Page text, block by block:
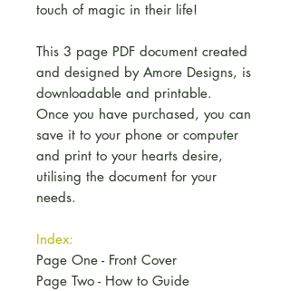
touch of magic in their life!
This 3 page PDF document created
and designed by Amore Designs, is
downloadable and printable.
Once you have purchased, you can
save it to your phone or computer
and print to your hearts desire,
utilising the document for your
needs.
Index:
Page One - Front Cover
Page Two - How to Guide